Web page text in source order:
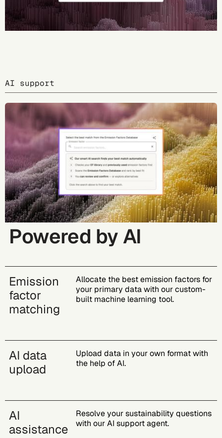
AI support
Powered by AI
Emission
factor
matching
Allocate the best emission factors for
your primary data with our custom-
built machine learning tool​.
AI data
upload
Upload data in your own format with
the help of AI.
AI
assistance
Resolve your sustainability questions
with our AI support agent​.